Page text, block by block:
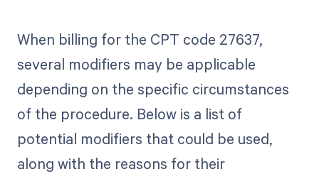
When billing for the CPT code 27637,
several modifiers may be applicable
depending on the specific circumstances
of the procedure. Below is a list of
potential modifiers that could be used,
along with the reasons for their